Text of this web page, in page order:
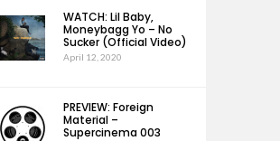
WATCH: Lil Baby,
Moneybagg Yo – No
Sucker (Official Video)
April 12, 2020
PREVIEW: Foreign
Material –
Supercinema 003